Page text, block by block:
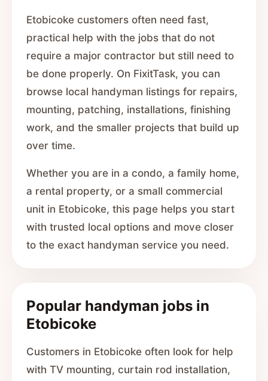
Etobicoke customers often need fast,
practical help with the jobs that do not
require a major contractor but still need to
be done properly. On FixitTask, you can
browse local handyman listings for repairs,
mounting, patching, installations, finishing
work, and the smaller projects that build up
over time.
Whether you are in a condo, a family home,
a rental property, or a small commercial
unit in Etobicoke, this page helps you start
with trusted local options and move closer
to the exact handyman service you need.
Popular handyman jobs in
Etobicoke
Customers in Etobicoke often look for help
with TV mounting, curtain rod installation,